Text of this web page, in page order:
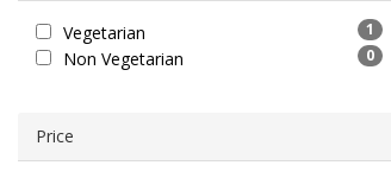
Vegetarian 1
Non Vegetarian 0
Price